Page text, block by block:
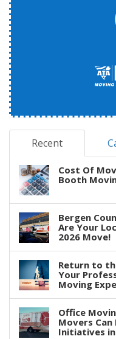
Recent
Cost Of
Booth
Bergen
Are Your
2026 Move!
Return to
Your
Moving
Office
Movers
Initiatives